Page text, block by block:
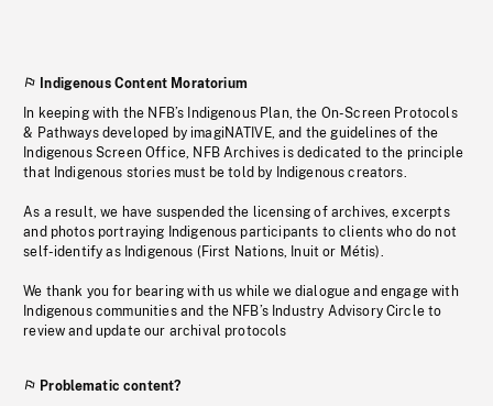
Indigenous Content Moratorium
In keeping with the NFB’s Indigenous Plan, the On-Screen Protocols
& Pathways developed by imagiNATIVE, and the guidelines of the
Indigenous Screen Office, NFB Archives is dedicated to the principle
that Indigenous stories must be told by Indigenous creators.
As a result, we have suspended the licensing of archives, excerpts
and photos portraying Indigenous participants to clients who do not
self-identify as Indigenous (First Nations, Inuit or Métis).
We thank you for bearing with us while we dialogue and engage with
Indigenous communities and the NFB’s Industry Advisory Circle to
review and update our archival protocols
Problematic content?